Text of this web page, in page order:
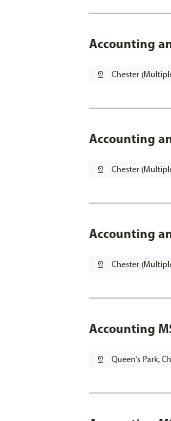
Accounting
pin_drop Chester
Accounting
pin_drop Chester
Accounting
pin_drop Chester
Accounting
pin_drop Queen's Park,